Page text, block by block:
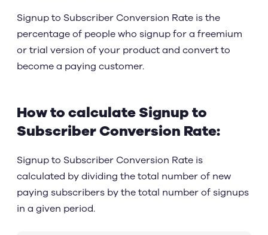
Signup to Subscriber Conversion Rate is the
percentage of people who signup for a freemium
or trial version of your product and convert to
become a paying customer.
How to calculate Signup to
Subscriber Conversion Rate:
Signup to Subscriber Conversion Rate is
calculated by dividing the total number of new
paying subscribers by the total number of signups
in a given period.